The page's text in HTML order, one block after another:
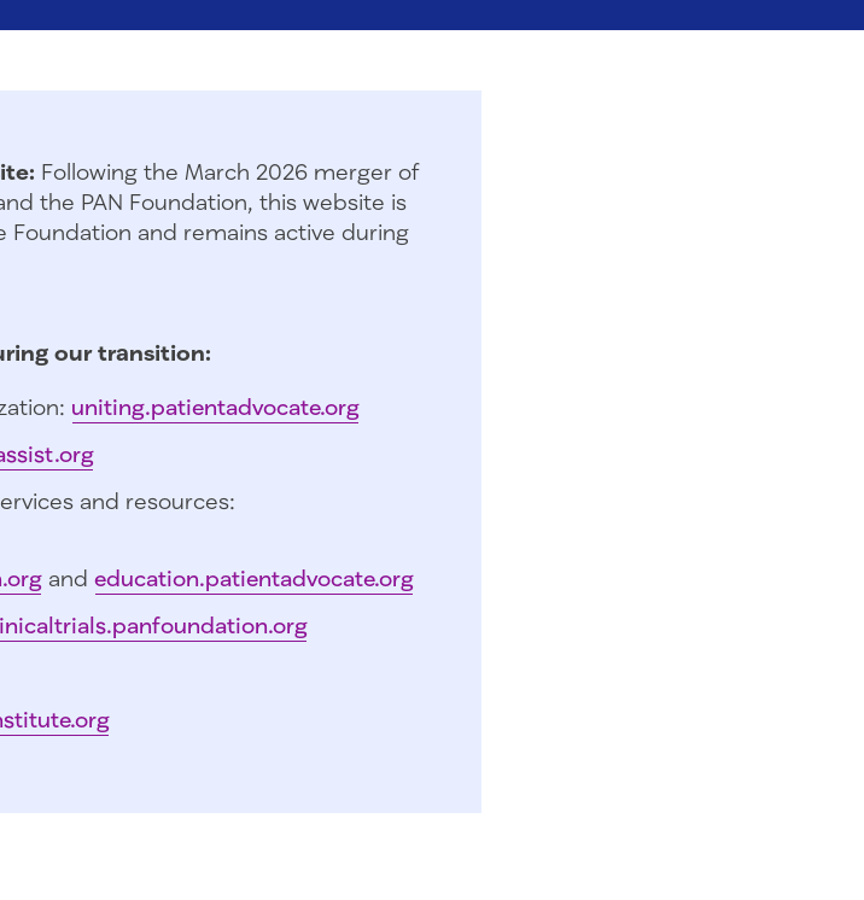
Following the March 2026 merger of
the PAN Foundation, this website is
Foundation and remains active during
our transition:
uniting.patientadvocate.org
and resources:
and education.patientadvocate.org